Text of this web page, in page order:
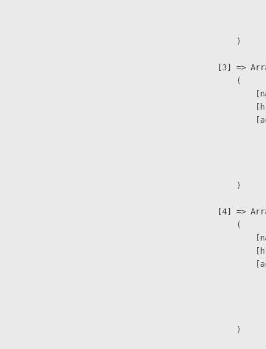
                        )
[3] =>
                        (
                        )
[4] =>
                        (
                        )